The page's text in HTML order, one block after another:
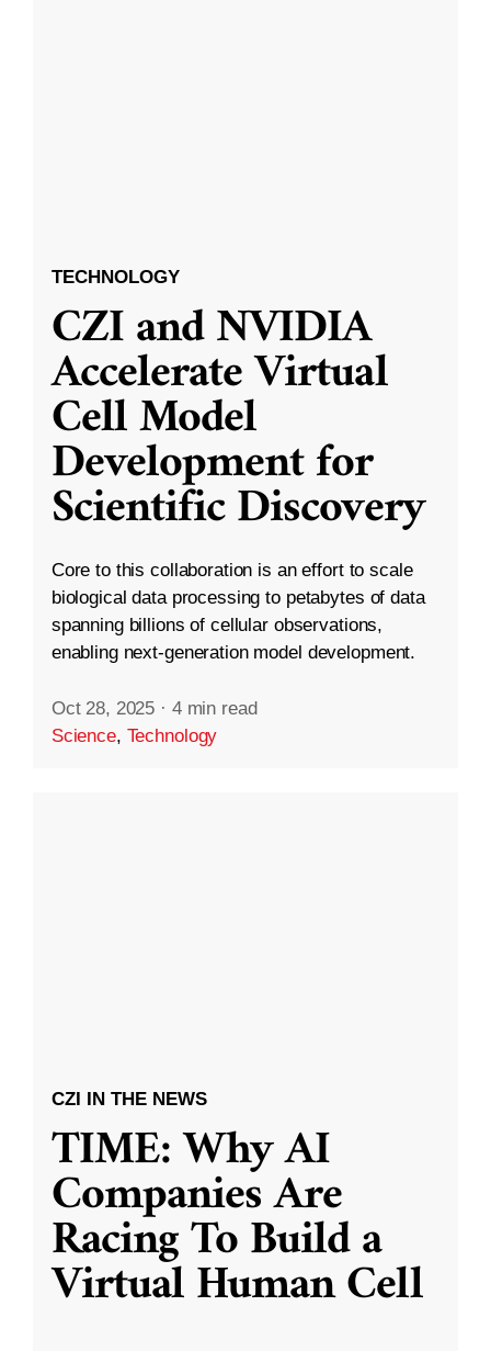
TECHNOLOGY
CZI and NVIDIA
Accelerate Virtual
Cell Model
Development for
Scientific Discovery
Core to this collaboration is an effort to scale
biological data processing to petabytes of data
spanning billions of cellular observations,
enabling next-generation model development.
Oct 28, 2025 · 4 min read
Science, Technology
CZI IN THE NEWS
TIME: Why AI
Companies Are
Racing To Build a
Virtual Human Cell